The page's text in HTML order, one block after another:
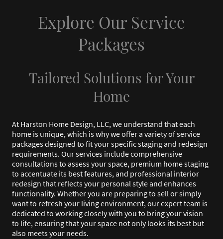
Explore Our Service
Packages
Tailored Solutions for Your
Home
At Harston Home Design, LLC, we understand that each
home is unique, which is why we offer a variety of service
packages designed to fit your specific staging and redesign
requirements. Our services include comprehensive
consultations to assess your space, premium home staging
to accentuate its best features, and professional interior
redesign that reflects your personal style and enhances
functionality. Whether you are preparing to sell or simply
want to refresh your living environment, our expert team is
dedicated to working closely with you to bring your vision
to life, ensuring that your space not only looks its best but
also meets your needs.